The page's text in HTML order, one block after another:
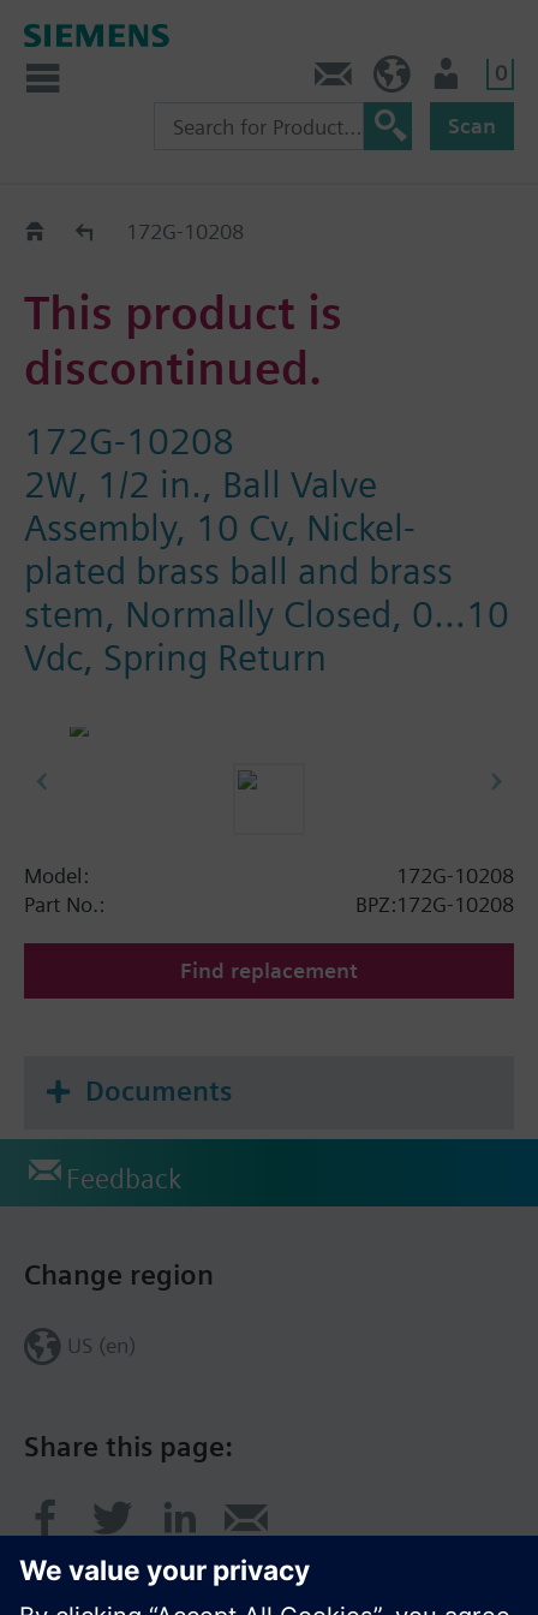
0
Scan
Replacement Guide
172G-10208
This product is
discontinued.
172G-10208
2W, 1/2 in., Ball Valve
Assembly, 10 Cv, Nickel-
plated brass ball and brass
stem, Normally Closed, 0…10
Vdc, Spring Return
Model:
172G-10208
Part No.:
BPZ:172G-10208
Find replacement
Documents
Feedback
Share this page:
Change region
US (en)